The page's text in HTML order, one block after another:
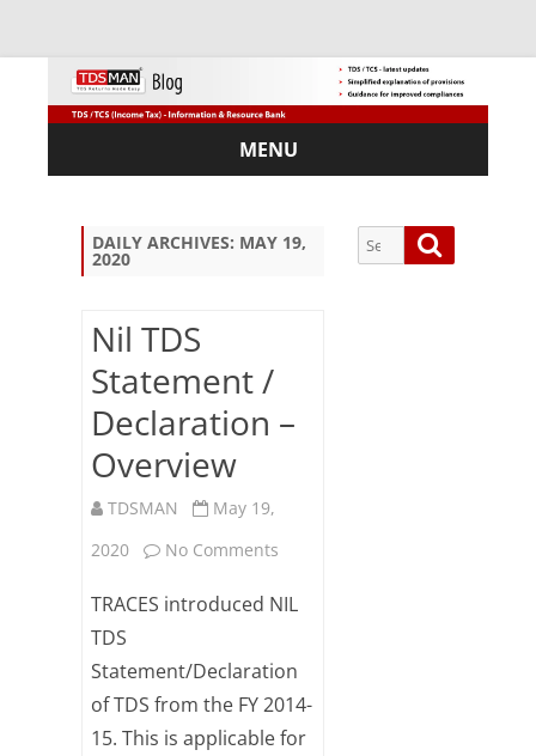
MENU
Skip
DAILY ARCHIVES: MAY 19,
2020
Nil TDS
Statement /
Declaration –
Overview
TDSMAN
May 19,
2020
No Comments
Statement
/
TRACES introduced NIL
TDS
Statement/Declaration
of TDS from the FY 2014-
15. This is applicable for
Search
for: